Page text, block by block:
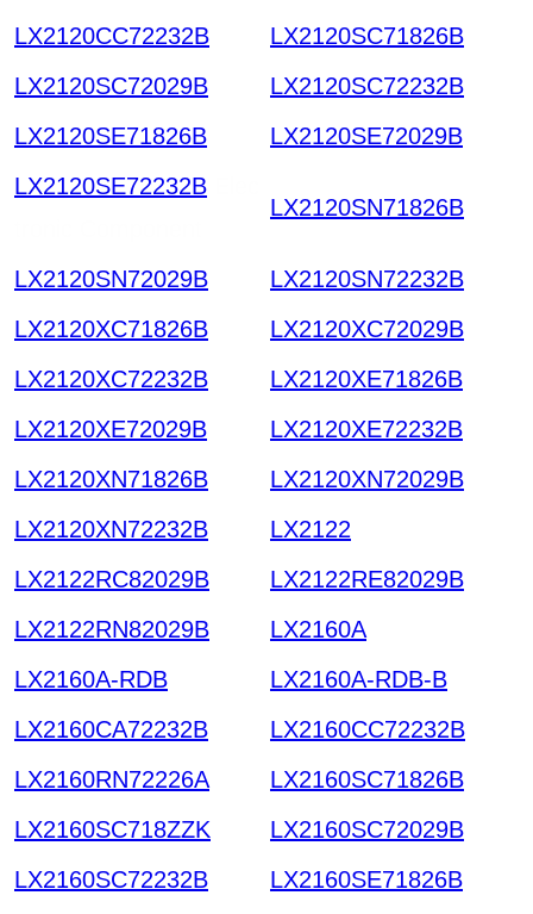
LX2120CC72232B
LX2120SC71826B
LX2120SC72029B
LX2120SC72232B
LX2120SE71826B
LX2120SE72029B
LX2120SE72232B
LX2120SN71826B
LX2120SN72029B
LX2120SN72232B
LX2120XC71826B
LX2120XC72029B
LX2120XC72232B
LX2120XE71826B
LX2120XE72029B
LX2120XE72232B
LX2120XN71826B
LX2120XN72029B
LX2120XN72232B
LX2122
LX2122RC82029B
LX2122RE82029B
LX2122RN82029B
LX2160A
LX2160A-RDB
LX2160A-RDB-B
LX2160CA72232B
LX2160CC72232B
LX2160RN72226A
LX2160SC71826B
LX2160SC718ZZK
LX2160SC72029B
LX2160SC72232B
LX2160SE71826B